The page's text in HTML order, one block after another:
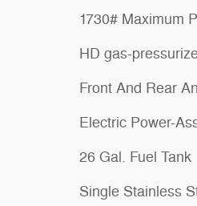
1730# Maximum
HD gas-
Front And Rear
Electric Power-
26 Gal. Fuel Tank
Single Stainless